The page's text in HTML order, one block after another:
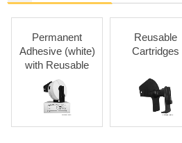
Permanent
Adhesive (white)
with Reusable
Cartridges
Reusable
Cartridges